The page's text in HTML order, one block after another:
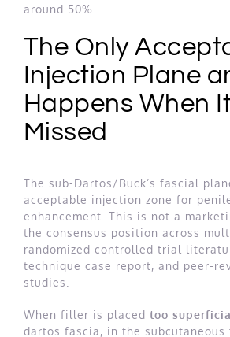
around 50%.
The Only
Injection Plane
Happens When
Missed
The sub-Dartos/Buck’s fascial
acceptable injection zone for
enhancement. This is not a
the consensus position across
randomized controlled trial
technique case report, and peer-
studies.
When filler is placed too
dartos fascia, in the subcutaneous